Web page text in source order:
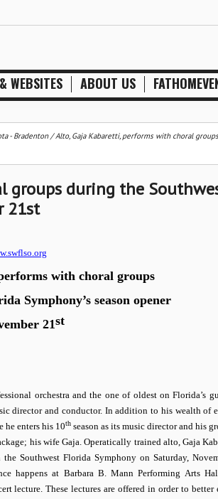
WEBSITES ABOUT US
- Bradenton/Alto, Gaja Kabaretti, performs with choral
groups during the
21st
with choral groups
Symphony’s season opener
21st
orchestra and the one of oldest on Florida’s
director and conductor. In addition to his wealth of
he enters his 10thseason as its music director and his
his wife Gaja. Operatically trained alto, Gaja
Southwest Florida Symphony on Saturday,
happens at Barbara B. Mann Performing Arts
lecture. These lectures are offered in order to better